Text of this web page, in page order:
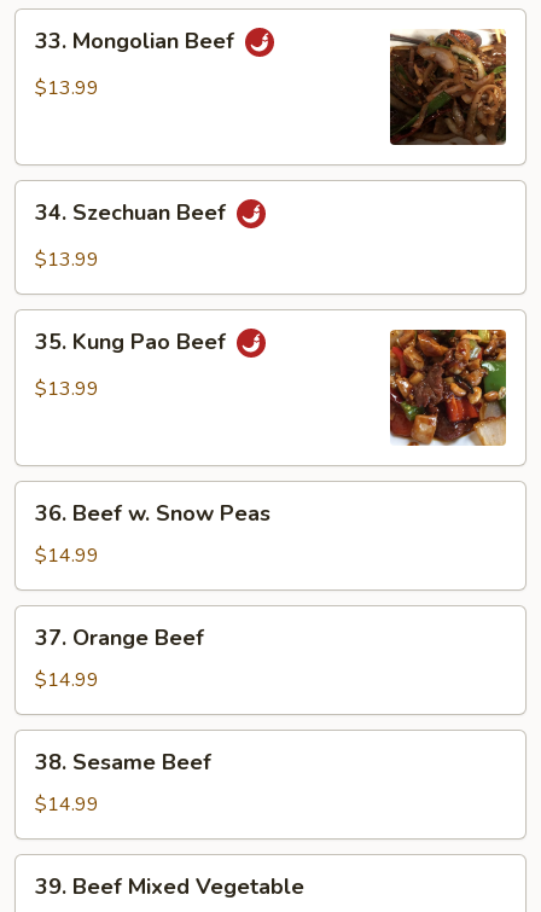
Mongolian
Beef
33. Mongolian Beef
$13.99
Szechuan
Beef
34. Szechuan Beef
$13.99
Kung
Pao
35. Kung Pao Beef
$13.99
Beef
Snow
Peas
36. Beef w. Snow Peas
$14.99
Orange
Beef
37. Orange Beef
$14.99
Sesame
Beef
38. Sesame Beef
$14.99
Beef
39. Beef Mixed Vegetable